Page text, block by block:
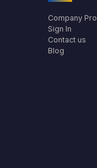
Company
Sign In
Contact us
Blog